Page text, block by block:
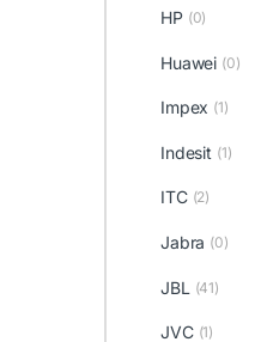
HP (0)
Huawei (0)
Impex (1)
Indesit (1)
ITC (2)
Jabra (0)
JBL (41)
JVC (1)